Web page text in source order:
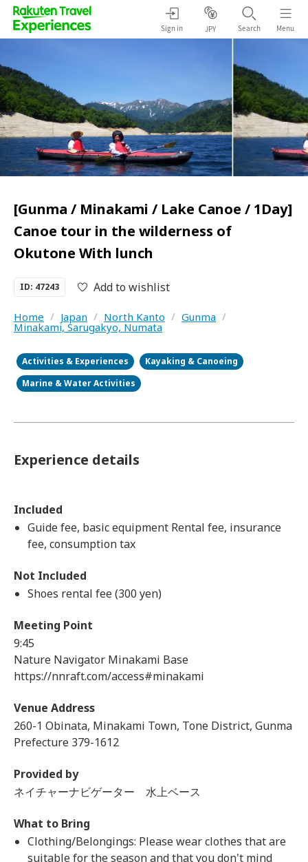
Sign in JPY Search Menu
[Gunma / Minakami / Lake Canoe / 1Day]
Canoe tour in the wilderness of
Okutone With lunch
ID: 47243 Add to wishlist
Home / Japan / North Kanto / Gunma /
Minakami, Sarugakyo, Numata
Activities & Experiences
Kayaking & Canoeing
Marine & Water Activities
Experience details
Included
Guide fee, basic equipment Rental fee, insurance
fee, consumption tax
Not Included
Shoes rental fee (300 yen)
Meeting Point
9:45
Nature Navigator Minakami Base
https://nnraft.com/access#minakami
Venue Address
260-1 Obinata, Minakami Town, Tone District, Gunma
Prefecture 379-1612
Provided by
ネイチャーナビゲーター 水上ベース
What to Bring
Clothing/Belongings: Please wear clothes that are
suitable for the season and that you don't mind